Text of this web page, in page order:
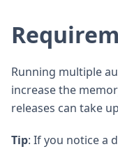
Running multiple
increase the
releases can take
Tip: If you notice a